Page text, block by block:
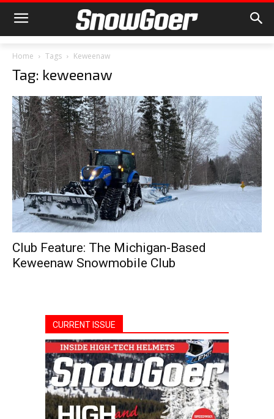
Home Tags Keweenaw
Tag: keweenaw
Club Feature: The Michigan-Based
Keweenaw Snowmobile Club
CURRENT ISSUE